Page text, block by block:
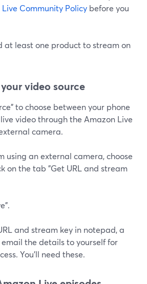
Community Policy before you
at least one product to stream on
video source
to choose between your phone
video through the Amazon Live
camera.
using an external camera, choose
on the tab "Get URL and stream
and stream key in notepad, a
the details to yourself for
You'll need these.